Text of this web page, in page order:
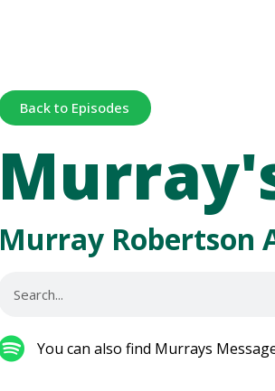
Back to Episodes
Murray Robertson
You can also find Murrays